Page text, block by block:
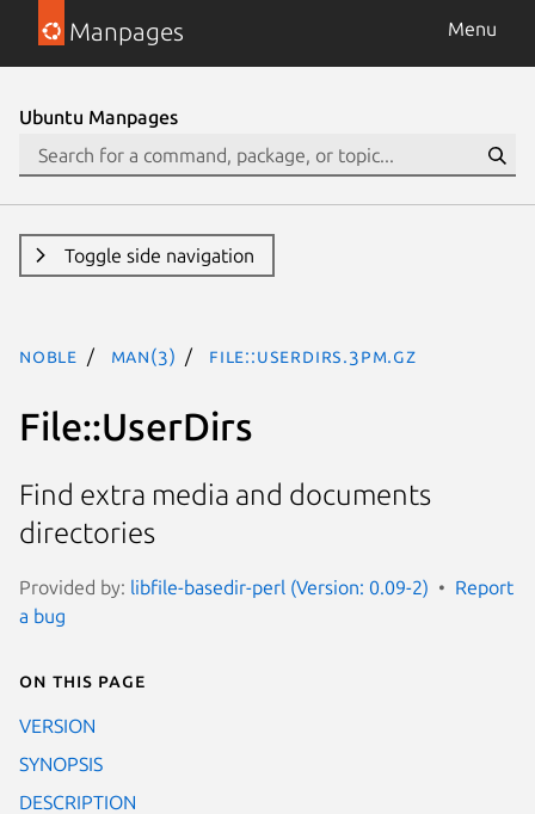
Manpages Menu
Ubuntu Manpages
Toggle side navigation
noble man(3) File::UserDirs.3pm.gz
File::UserDirs
Find extra media and documents
directories
Provided by: libfile-basedir-perl (Version: 0.09-2)
Report
a bug
On this page
VERSION
SYNOPSIS
DESCRIPTION